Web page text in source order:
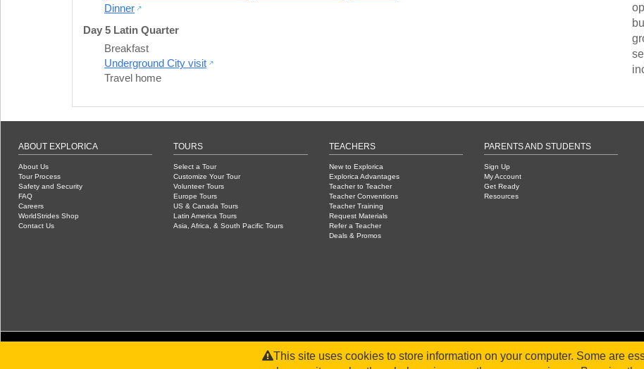
Dinner
Day 5 Latin Quarter
Breakfast
Underground City visit
Travel home
ABOUT EXPLORICA
About Us
Tour Process
Safety and Security
FAQ
Careers
WorldStrides Shop
Contact Us
TOURS
Select a Tour
Customize Your Tour
Volunteer Tours
Europe Tours
US & Canada Tours
Latin America Tours
Asia, Africa, & South Pacific Tours
TEACHERS
New to Explorica
Explorica Advantages
Teacher to Teacher
Teacher Conventions
Teacher Training
Request Materials
Refer a Teacher
Deals & Promos
PARENTS AND STUDENTS
Sign Up
My Account
Get Ready
Resources
©2026 WorldStrides, Inc. |Privacy Policy |Terms & Conditions |Legal Disclaimer| Sitemap
This site uses cookies to store information on your computer. Some are